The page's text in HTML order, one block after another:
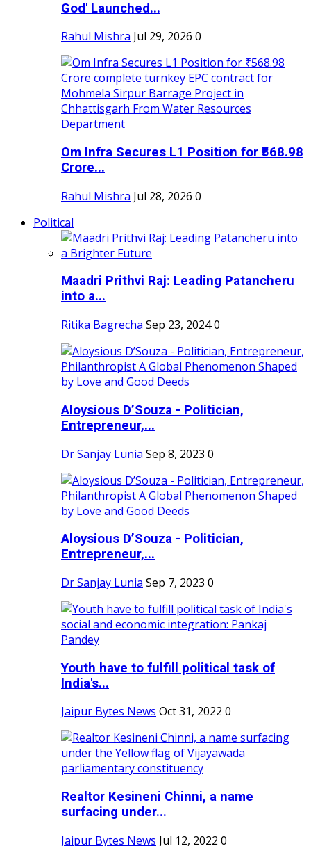
God' Launched...
Rahul Mishra Jul 29, 2026 0
Om Infra Secures L1 Position for ₹568.98
Crore...
Rahul Mishra Jul 28, 2026 0
Political
Maadri Prithvi Raj: Leading Patancheru
into a...
Ritika Bagrecha Sep 23, 20240
Aloysious D’Souza - Politician,
Entrepreneur,...
Dr Sanjay Lunia Sep 8, 2023 0
Aloysious D’Souza - Politician,
Entrepreneur,...
Dr Sanjay Lunia Sep 7, 2023 0
Youth have to fulfill political task of
India's...
Jaipur Bytes News Oct 31, 2022 0
Realtor Kesineni Chinni, a name
surfacing under...
Jaipur Bytes News Jul 12, 2022 0